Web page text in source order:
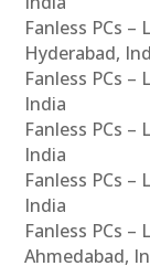
Fanless PCs –
Hyderabad,
Fanless PCs –
India
Fanless PCs –
India
Fanless PCs –
India
Fanless PCs –
Ahmedabad,